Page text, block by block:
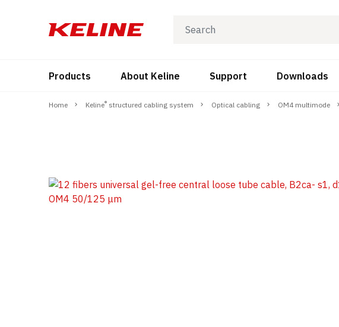
Products About Keline Support Downloads
Home Keline® structured cabling system Optical cabling OM4 multimode